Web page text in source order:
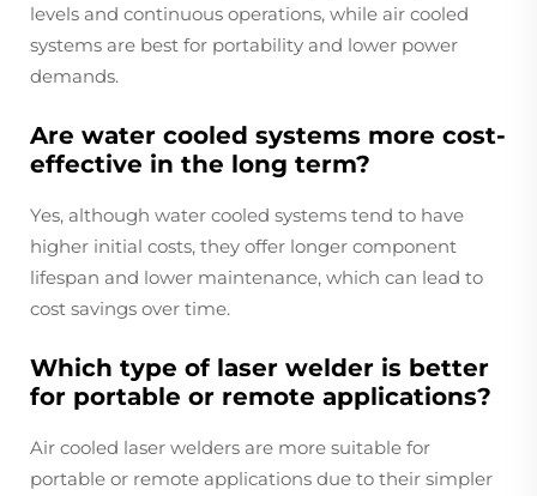
levels and continuous operations, while air cooled
systems are best for portability and lower power
demands.
Are water cooled systems more cost-
effective in the long term?
Yes, although water cooled systems tend to have
higher initial costs, they offer longer component
lifespan and lower maintenance, which can lead to
cost savings over time.
Which type of laser welder is better
for portable or remote applications?
Air cooled laser welders are more suitable for
portable or remote applications due to their simpler